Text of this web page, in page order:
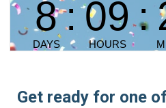
Get ready for one